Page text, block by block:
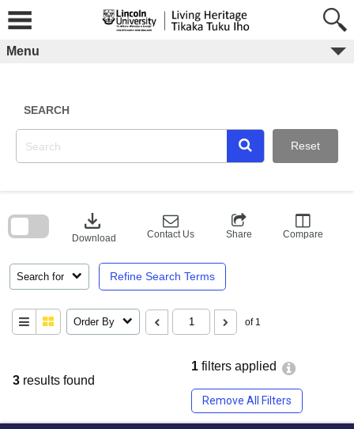
content
Menu
SEARCH
Reset
3 results found
1 filters applied
Remove All Filters
Search for Refine Search Terms
download
Download Contact Us Share Compare
Order By of 1
block